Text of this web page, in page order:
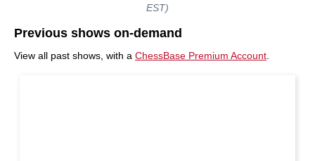
EST)
Previous shows on-demand
View all past shows, with a ChessBase Premium Account